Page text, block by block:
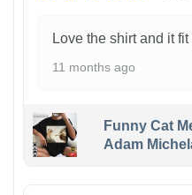
Love the shirt and it fit
11 months ago
Funny Cat
Adam